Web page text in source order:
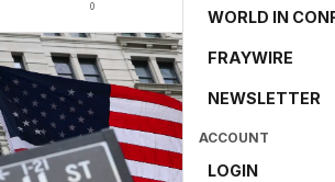
WORLD IN
FRAYWIRE
NEWSLETTER
ACCOUNT
LOGIN
0